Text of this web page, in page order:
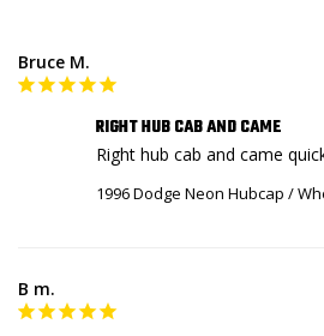
Bruce M.
RIGHT HUB CAB AND CAME
Right hub cab and came
1996 Dodge Neon Hubcap /
B m.